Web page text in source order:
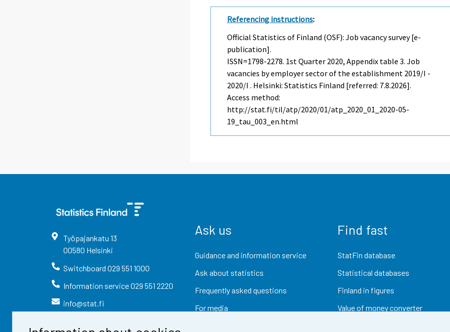
Referencing instructions:
Official Statistics of Finland (OSF): Job vacancy survey [e-
publication].
ISSN=1798-2278. 1st Quarter 2020, Appendix table 3. Job
vacancies by employer sector of the establishment 2019/I -
2020/I . Helsinki: Statistics Finland [referred: 7.8.2026].
Access method:
http://stat.fi/til/atp/2020/01/atp_2020_01_2020-05-
19_tau_003_en.html
Työpajankatu 13
00580 Helsinki
Switchboard 029 551 1000
Information service029 551 2220
info@stat.fi
Ask us
Guidance and information service
Ask about statistics
Frequently asked questions
For media
Find fast
StatFin database
Statistical databases
Finland in figures
Value of money converter